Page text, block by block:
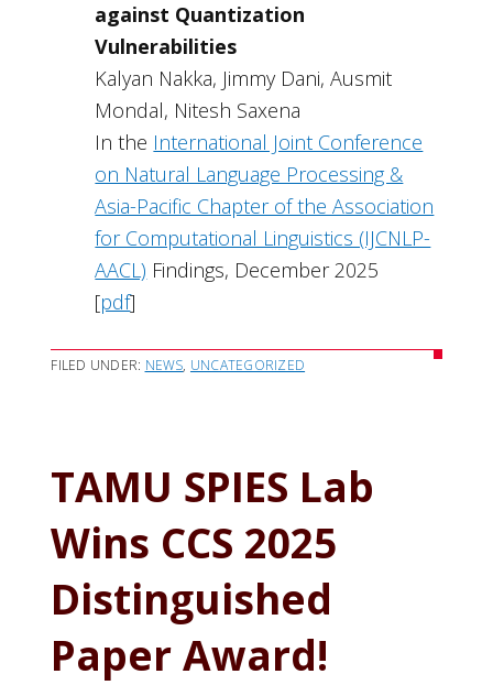
against Quantization
Vulnerabilities
Kalyan Nakka, Jimmy Dani, Ausmit
Mondal, Nitesh Saxena
In the International Joint Conference
on Natural Language Processing &
Asia-Pacific Chapter of the Association
for Computational Linguistics (IJCNLP-
AACL) Findings, December 2025
[pdf]
FILED UNDER: NEWS, UNCATEGORIZED
TAMU SPIES Lab
Wins CCS 2025
Distinguished
Paper Award!